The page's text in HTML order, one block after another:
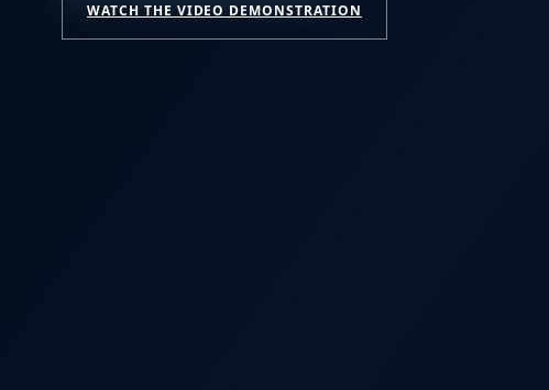
WATCH THE VIDEO DEMONSTRATION